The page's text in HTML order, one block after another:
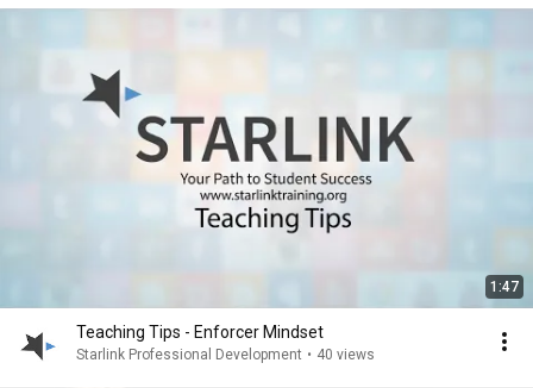
1:47
Teaching Tips - Enforcer Mindset
Starlink Professional Development • 40 views